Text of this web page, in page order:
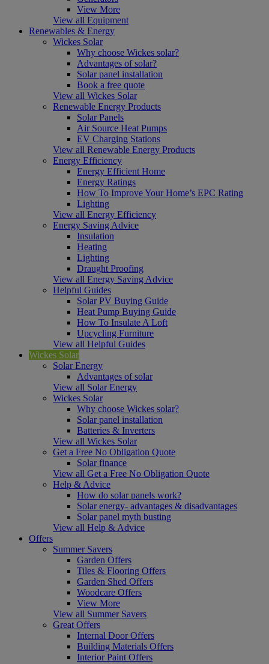
View More
View all Equipment
Renewables & Energy
Wickes Solar
Why choose Wickes solar?
Advantages of solar?
Solar panel installation
Book a free quote
View all Wickes Solar
Renewable Energy Products
Solar Panels
Air Source Heat Pumps
EV Charging Stations
View all Renewable Energy Products
Energy Efficiency
Energy Efficient Home
Energy Ratings
How To Improve Your Home’s EPC Rating
Lighting
View all Energy Efficiency
Energy Saving Advice
Insulation
Heating
Lighting
Draught Proofing
View all Energy Saving Advice
Helpful Guides
Solar PV Buying Guide
Heat Pump Buying Guide
How To Insulate A Loft
Upcycling Furniture
View all Helpful Guides
Wickes Solar
Solar Energy
Advantages of solar
View all Solar Energy
Wickes Solar
Why choose Wickes solar?
Solar panel installation
Batteries & Inverters
View all Wickes Solar
Get a Free No Obligation Quote
Solar finance
View all Get a Free No Obligation Quote
Help & Advice
How do solar panels work?
Solar energy- advantages & disadvantages
Solar panel myth busting
View all Help & Advice
Offers
Summer Savers
Garden Offers
Tiles & Flooring Offers
Garden Shed Offers
Woodcare Offers
View More
View all Summer Savers
Great Offers
Internal Door Offers
Building Materials Offers
Interior Paint Offers